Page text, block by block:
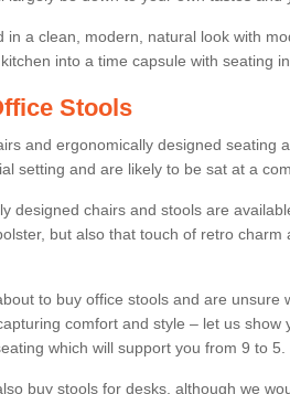
in a clean, modern, natural look with
into a time capsule with seating
Stools
and ergonomically designed seating
setting and are likely to be sat at a
designed chairs and stools are
but also that touch of retro charm
to buy office stools and are
comfort and style – let us
which will support you from 9 to 5.
buy stools for desks, although we